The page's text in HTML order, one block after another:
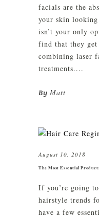
facials are the
your skin
isn’t your only
find that they get
combining laser
treatments....
By Matt
August 10, 2018
The Most Essential
If you’re going
hairstyle trends
have a few